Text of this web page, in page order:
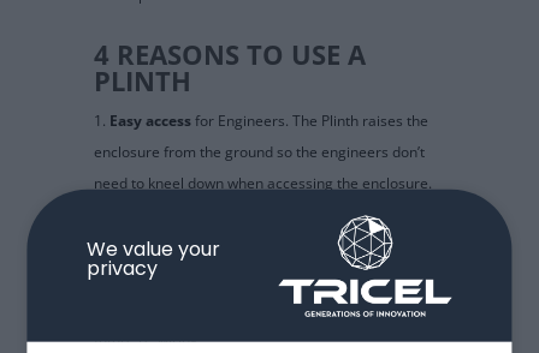
We value your
privacy
4 REASONS TO USE A
PLINTH
Easy accessfor Engineers. The Plinth raises the
enclosure from the ground so the engineers don’t
need to kneel down when accessing the enclosure.
. The Plinth also raises
the enclosure in areas that are likely to be flooded
so the enclosures stay protected.
: it enables easier cable segregation,
future re-wiring…